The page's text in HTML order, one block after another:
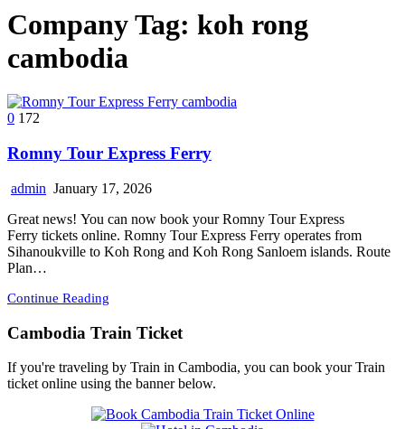
Company Tag: koh rong
cambodia
0 172
Romny Tour Express Ferry
admin January 17, 2026
Great news! You can now book your Romny Tour Express
Ferry tickets online. Romny Tour Express Ferry operates from
Sihanoukville to Koh Rong and Koh Rong Sanloem islands. Route
Plan…
Continue Reading
Cambodia Train Ticket
If you're traveling by Train in Cambodia, you can book your Train
ticket online using the banner below.